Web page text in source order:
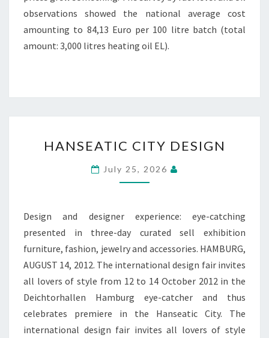
observations showed the national average cost
amounting to 84,13 Euro per 100 litre batch (total
amount: 3,000 litres heating oil EL).
CITY
DESIGN
HANSEATIC CITY DESIGN
July 25, 2026
Design and designer experience: eye-catching
presented in three-day curated sell exhibition
furniture, fashion, jewelry and accessories. HAMBURG,
AUGUST 14, 2012. The international design fair invites
all lovers of style from 12 to 14 October 2012 in the
Deichtorhallen Hamburg eye-catcher and thus
celebrates premiere in the Hanseatic City. The
international design fair invites all lovers of style